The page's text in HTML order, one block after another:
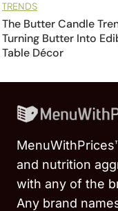
TRENDS
The Butter Candle
Turning Butter Into
Table Décor
and nutrition
with any of the
Any brand